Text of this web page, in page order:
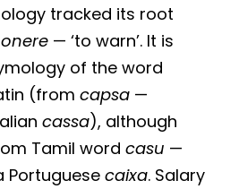
tracked its root
— ‘to warn’. It is
of the word
(from capsa —
cassa), although
Tamil word casu —
Portuguese caixa. Salary